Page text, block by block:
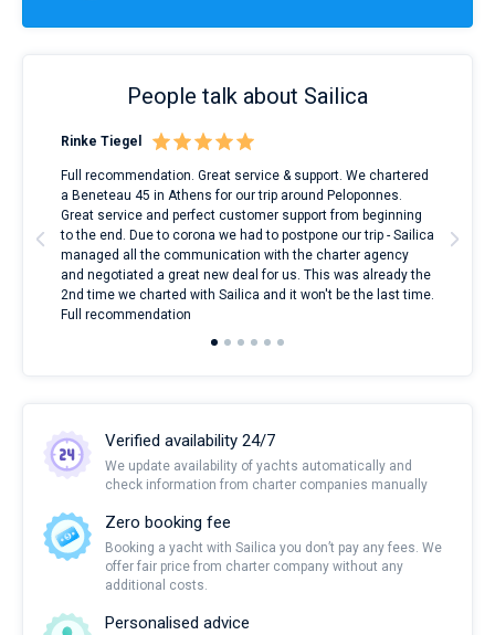
People talk about Sailica
Rinke Tiegel
Full recommendation. Great service & support. We chartered
a Beneteau 45 in Athens for our trip around Peloponnes.
Great service and perfect customer support from beginning
to the end. Due to corona we had to postpone our trip - Sailica
managed all the communication with the charter agency
and negotiated a great new deal for us. This was already the
2nd time we charted with Sailica and it won't be the last time.
Full recommendation
Verified availability 24/7
We update availability of yachts automatically and
check information from charter companies manually
Zero booking fee
Booking a yacht with Sailica you don’t pay any fees. We
offer fair price from charter company without any
additional costs.
Personalised advice